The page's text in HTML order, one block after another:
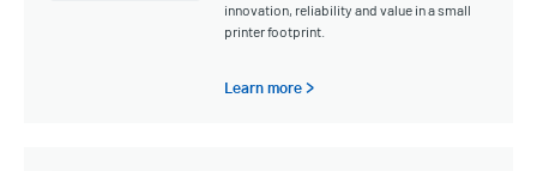
innovation, reliability and value in a small
printer footprint.
Learn more >